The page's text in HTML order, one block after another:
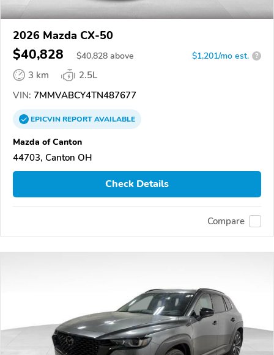
2026 Mazda CX-50
$40,828 $40,828 above $1,201/mo est. ?
3 km
2.5L
VIN: 7MMVABCY4TN487677
EPICVINREPORTAVAILABLE
Mazda of Canton
44703, Canton OH
Check Details
Compare